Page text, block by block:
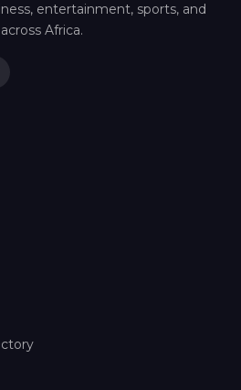
entertainment, sports, and
Africa.